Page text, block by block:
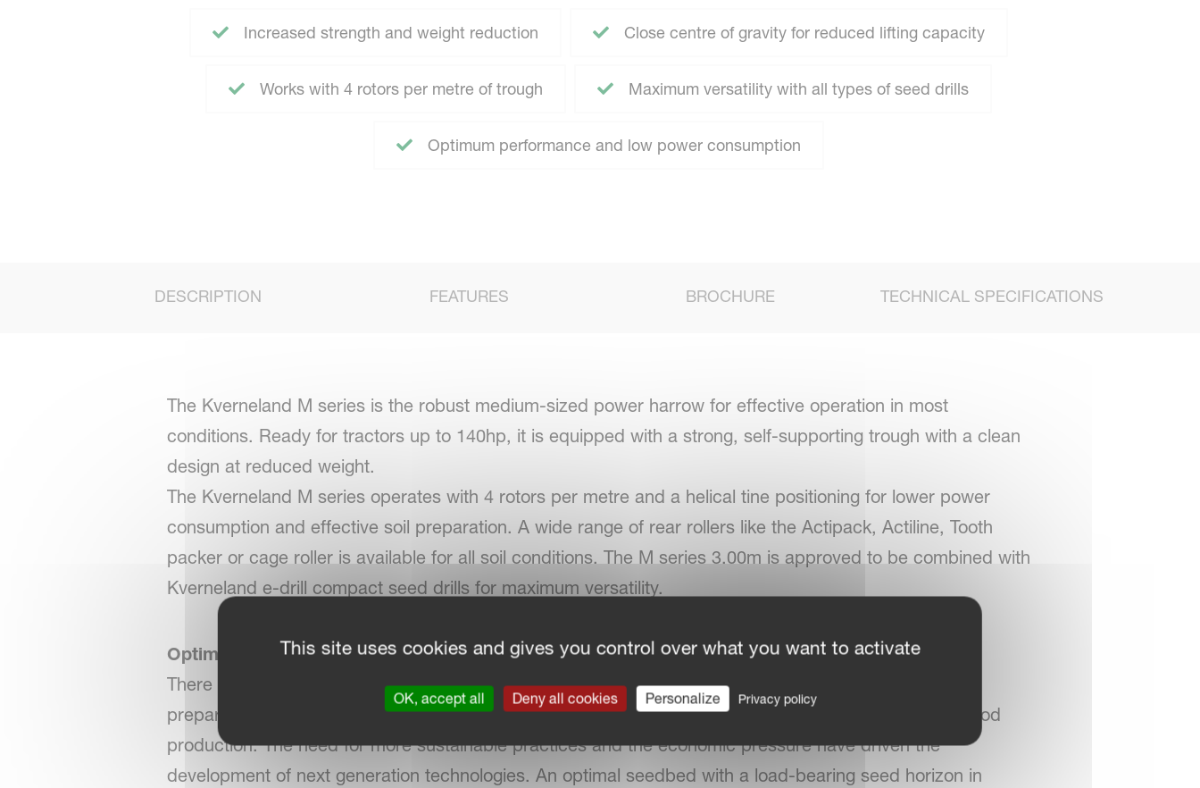
Increased strength and weight reduction Close centre of gravity for reduced lifting capacity
Works with 4 rotors per metre of trough Maximum versatility with all types of seed drills
Optimum performance and low power consumption
DESCRIPTION FEATURES BROCHURE TECHNICAL SPECIFICATIONS
The Kverneland M series is the robust medium-sized power harrow for effective operation in most
conditions. Ready for tractors up to 140hp, it is equipped with a strong, self-supporting trough with a clean
design at reduced weight.
The Kverneland M series operates with 4 rotors per metre and a helical tine positioning for lower power
consumption and effective soil preparation. A wide range of rear rollers like the Actipack, Actiline, Tooth
packer or cage roller is available for all soil conditions. The M series 3.00m is approved to be combined with
Kverneland e-drill compact seed drills for maximum versatility.
Optimal seedbed preparation with Kverneland power harrows
There are good reasons for seedbed preparation with Kverneland Power Harrows. Efficient seedbed
preparation is needed for healthy plant growth as the basis for yield and profit, as well as for a safe food
production. The need for more sustainable practices and the economic pressure have driven the
development of next generation technologies. An optimal seedbed with a load-bearing seed horizon in
This site uses cookies and gives you control over what you want to activate
OK, accept all Deny all cookies Personalize Privacy policy